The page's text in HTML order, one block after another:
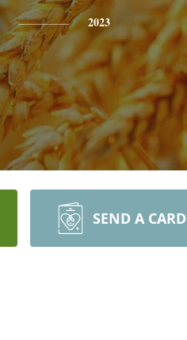
2023
SEND A CARD